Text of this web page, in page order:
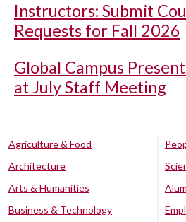
Instructors: Submit
Requests for Fall 2026
Global Campus
at July Staff Meeting
Agriculture & Food
Architecture
Arts & Humanities
Business & Technology